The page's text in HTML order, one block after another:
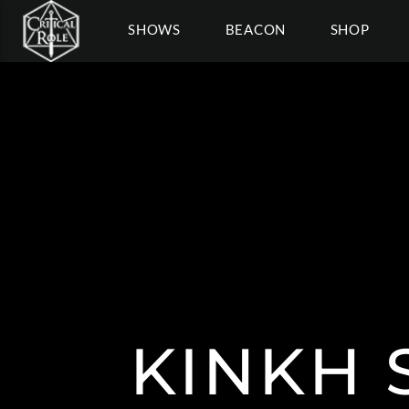
SHOWS BEACON SHOP
KINKH